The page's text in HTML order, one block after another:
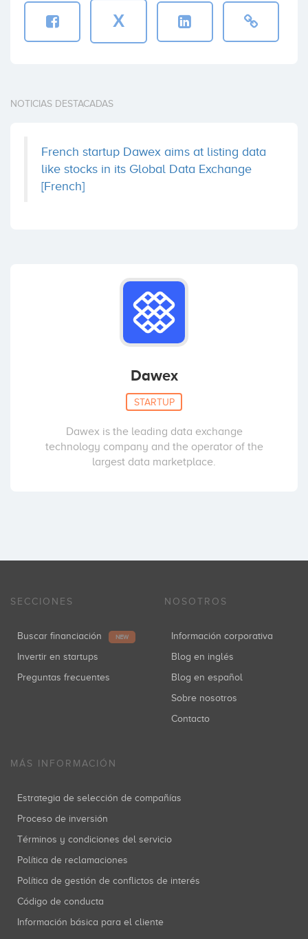
X
NOTICIAS DESTACADAS
French startup Dawex aims at listing data
like stocks in its Global Data Exchange
[French]
Dawex
STARTUP
Dawex is the leading data exchange
technology company and the operator of the
largest data marketplace.
SECCIONES
Buscar financiación NEW
Invertir en startups
Preguntas frecuentes
NOSOTROS
Información corporativa
Blog en inglés
Blog en español
Sobre nosotros
Contacto
MÁS INFORMACIÓN
Estrategia de selección de compañías
Proceso de inversión
Términos y condiciones del servicio
Política de reclamaciones
Política de gestión de conflictos de interés
Código de conducta
Información básica para el cliente